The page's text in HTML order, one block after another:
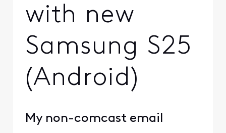
with new
Samsung S25
(Android)
My non-comcast email